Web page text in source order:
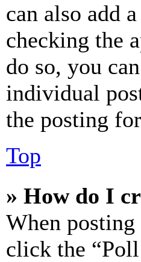
can also add
checking the
do so, you
individual
the posting
Top
» How do I
When
click the